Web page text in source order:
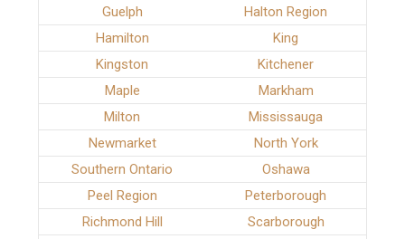
Guelph
Halton Region
Hamilton
King
Kingston
Kitchener
Maple
Markham
Milton
Mississauga
Newmarket
North York
Southern Ontario
Oshawa
Peel Region
Peterborough
Richmond Hill
Scarborough